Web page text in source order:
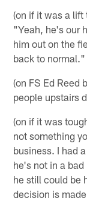
(on if it was a lift
"Yeah, he's our
him out on the
back to normal."
(on FS Ed Reed
people upstairs
(on if it was
not something
business. I had
he's not in a
he still could be
decision is